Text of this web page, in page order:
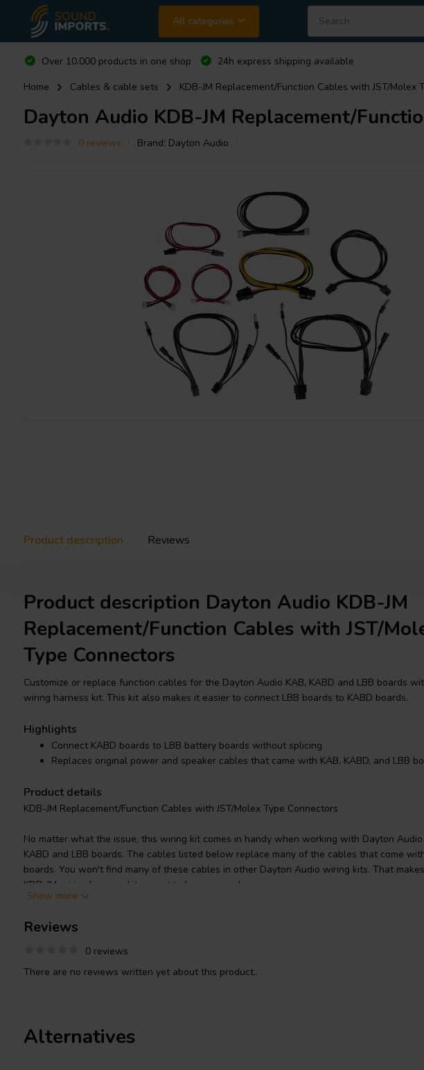
All categories
Over 10.000 products in one shop
24h express shipping available
Home
Cables & cable sets KDB-JM Replacement/Function Cables with JST/Molex
Dayton Audio KDB-JM Replacement/
0 reviews Brand: Dayton Audio
Product description Reviews
Product description Dayton Audio KDB-JM
Replacement/Function Cables with JST/
Type Connectors
Customize or replace function cables for the Dayton Audio KAB, KABD and LBB boards
wiring harness kit. This kit also makes it easier to connect LBB boards to KABD boards.
Highlights
Connect KABD boards to LBB battery boards without splicing
Replaces original power and speaker cables that came with KAB, KABD, and LBB
Product details
KDB-JM Replacement/Function Cables with JST/Molex Type Connectors
No matter what the issue, this wiring kit comes in handy when working with Dayton Audio
KABD and LBB boards. The cables listed below replace many of the cables that come
boards. You won't find many of these cables in other Dayton Audio wiring kits. That
KDB-JM wiring harness kit a must to have around.
the KABD-4100 or KAB-2150. It also prevents splicing the LBB-3v2 or LBB-5Sv2 to the
boards that have a two prong Molex Jr. connector.
Show more
Reviews
0 reviews
There are no reviews written yet about this product..
Alternatives